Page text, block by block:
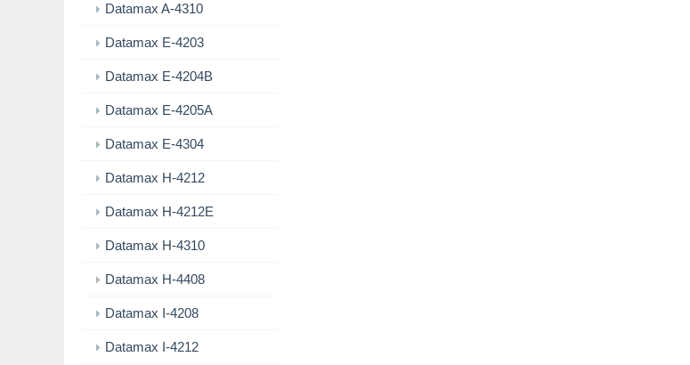
Datamax A-4310
Datamax E-4203
Datamax E-4204B
Datamax E-4205A
Datamax E-4304
Datamax H-4212
Datamax H-4212E
Datamax H-4310
Datamax H-4408
Datamax I-4208
Datamax I-4212